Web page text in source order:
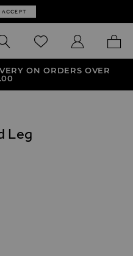
ACCEPT
WISHLISTMY ACCOUNT
MY
ON ORDERS OVER
Leg